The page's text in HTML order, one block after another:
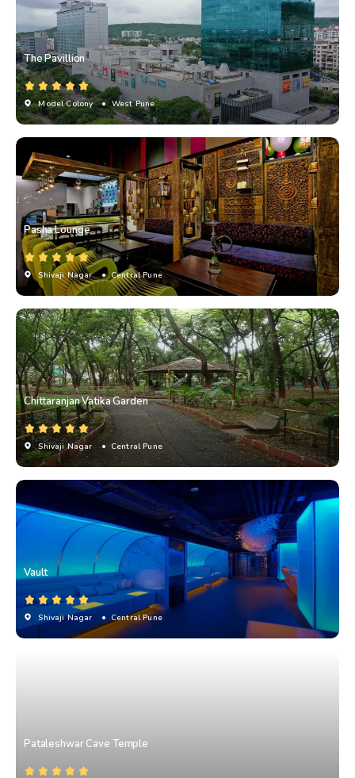
The Pavillion
Model Colony • West Pune
Pasha Lounge
Shivaji Nagar • Central Pune
Chittaranjan Vatika Garden
Shivaji Nagar • Central Pune
Vault
Shivaji Nagar • Central Pune
Pataleshwar Cave Temple